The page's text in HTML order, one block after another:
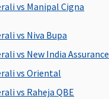
Covered
Not Covered
vs Manipal Cigna
vs Niva Bupa
vs New India Assurance
vs Oriental
vs Raheja QBE